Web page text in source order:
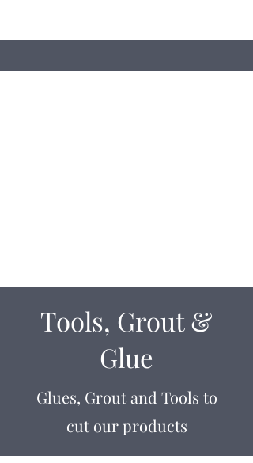
Tools, Grout &
Glue
Glues, Grout and Tools to
cut our products